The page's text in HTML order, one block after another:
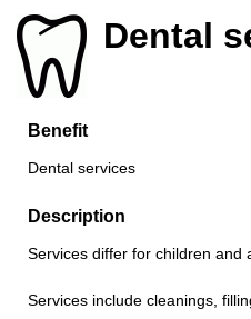
Dental
Benefit
Dental services
Description
Services differ for children and
Services include cleanings,